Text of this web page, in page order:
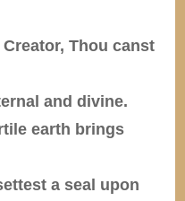
Thou canst
and divine.
earth brings
a seal upon